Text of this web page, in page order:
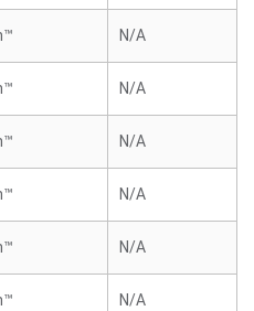
N/A
N/A
N/A
N/A
N/A
N/A